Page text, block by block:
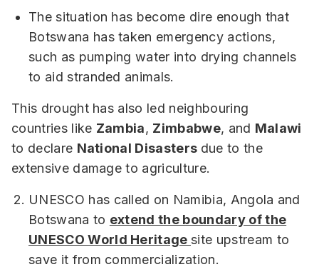
The situation has become dire enough that
Botswana has taken emergency actions,
such as pumping water into drying channels
to aid stranded animals.
This drought has also led neighbouring
countries like Zambia, Zimbabwe, and Malawi
to declare National Disasters due to the
extensive damage to agriculture.
UNESCO has called on Namibia, Angola and
Botswana to extend the boundary of the
UNESCO World Heritagesite upstream to
save it from commercialization.